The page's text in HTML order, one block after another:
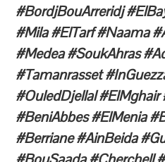
#BordjBouArreridj
#Mila #ElTarf #Naama
#Medea #SoukAhras
#Tamanrasset
#OuledDjellal
#BeniAbbes #ElMenia
#Berriane #AinBeida